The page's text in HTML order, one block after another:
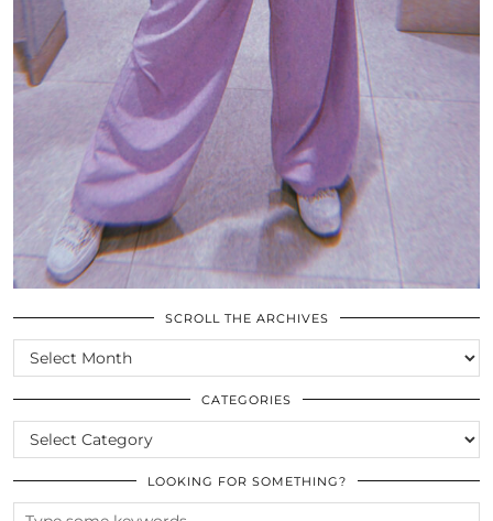
SCROLL THE ARCHIVES
SCROLL
THE
ARCHIVES
CATEGORIES
CATEGORIES
LOOKING FOR SOMETHING?